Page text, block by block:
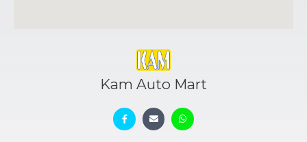
Kam Auto Mart